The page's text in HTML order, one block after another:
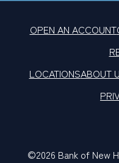
OPEN AN ACCOUNT
LOCATIONSABOUT
©2026 Bank of New